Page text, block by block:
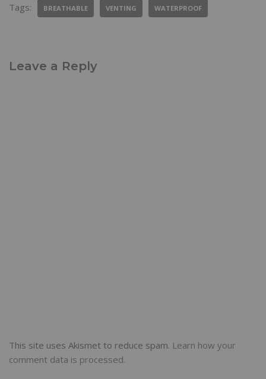
Tags: BREATHABLE VENTING WATERPROOF
Leave a Reply
This site uses Akismet to reduce spam. Learn how your
comment data is processed.